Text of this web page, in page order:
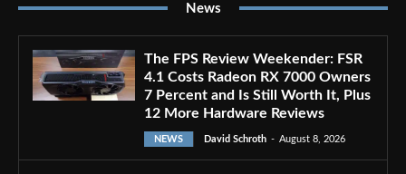
News
The FPS Review Weekender: FSR
4.1 Costs Radeon RX 7000 Owners
7 Percent and Is Still Worth It, Plus
12 More Hardware Reviews
NEWS David Schroth - August 8, 2026